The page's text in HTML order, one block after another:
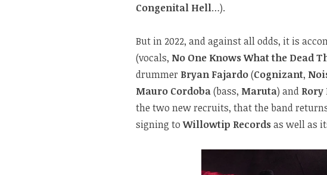
Congenital Hell…).
But in 2022, and against all odds, it is
(vocals, No One Knows What the Dead
drummer Bryan Fajardo(Cognizant,
Mauro Cordoba(bass, Maruta) and Rory
the two new recruits, that the band
signing toWillowtip Recordsas well as